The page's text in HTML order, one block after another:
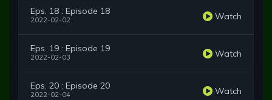
Eps. 18 : Episode 18
2022-02-02 Watch
Eps. 19 : Episode 19
2022-02-03 Watch
Eps. 20 : Episode 20
2022-02-04 Watch